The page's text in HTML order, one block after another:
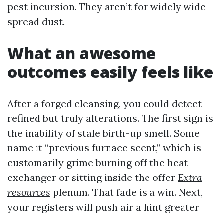
pest incursion. They aren’t for widely wide-
spread dust.
What an awesome
outcomes easily feels like
After a forged cleansing, you could detect
refined but truly alterations. The first sign is
the inability of stale birth-up smell. Some
name it “previous furnace scent,” which is
customarily grime burning off the heat
exchanger or sitting inside the offer Extra
resources plenum. That fade is a win. Next,
your registers will push air a hint greater